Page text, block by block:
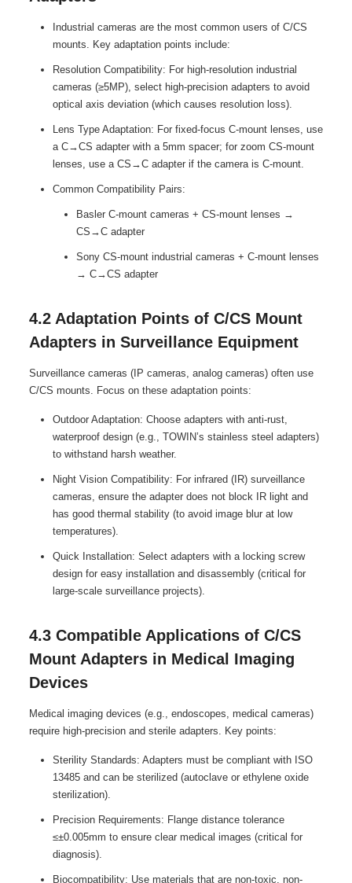
Industrial cameras are the most common users of C/CS
mounts. Key adaptation points include:
Resolution Compatibility: For high-resolution industrial
cameras (≥5MP), select high-precision adapters to avoid
optical axis deviation (which causes resolution loss).
Lens Type Adaptation: For fixed-focus C-mount lenses, use
a C→CS adapter with a 5mm spacer; for zoom CS-mount
lenses, use a CS→C adapter if the camera is C-mount.
Common Compatibility Pairs:
Basler C-mount cameras + CS-mount lenses →
CS→C adapter
Sony CS-mount industrial cameras + C-mount lenses
→ C→CS adapter
4.2 Adaptation Points of C/CS Mount
Adapters in Surveillance Equipment
Surveillance cameras (IP cameras, analog cameras) often use
C/CS mounts. Focus on these adaptation points:
Outdoor Adaptation: Choose adapters with anti-rust,
waterproof design (e.g., TOWIN’s stainless steel adapters)
to withstand harsh weather.
Night Vision Compatibility: For infrared (IR) surveillance
cameras, ensure the adapter does not block IR light and
has good thermal stability (to avoid image blur at low
temperatures).
Quick Installation: Select adapters with a locking screw
design for easy installation and disassembly (critical for
large-scale surveillance projects).
4.3 Compatible Applications of C/CS
Mount Adapters in Medical Imaging
Devices
Medical imaging devices (e.g., endoscopes, medical cameras)
require high-precision and sterile adapters. Key points:
Sterility Standards: Adapters must be compliant with ISO
13485 and can be sterilized (autoclave or ethylene oxide
sterilization).
Precision Requirements: Flange distance tolerance
≤±0.005mm to ensure clear medical images (critical for
diagnosis).
Biocompatibility: Use materials that are non-toxic, non-